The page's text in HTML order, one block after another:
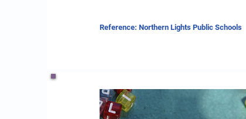
Reference: Northern Lights Public Schools